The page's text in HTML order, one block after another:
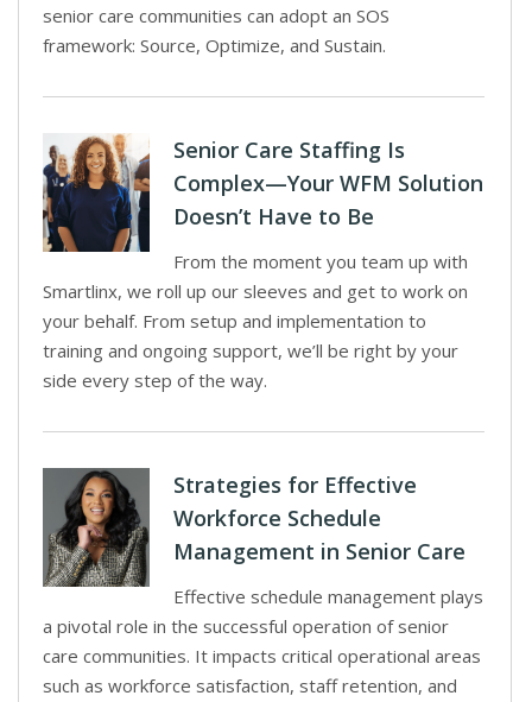
senior care communities can adopt an SOS
framework: Source, Optimize, and Sustain.
Senior Care Staffing Is
Complex—Your WFM Solution
Doesn’t Have to Be
From the moment you team up with
Smartlinx, we roll up our sleeves and get to work on
your behalf. From setup and implementation to
training and ongoing support, we’ll be right by your
side every step of the way.
Strategies for Effective
Workforce Schedule
Management in Senior Care
Effective schedule management plays
a pivotal role in the successful operation of senior
care communities. It impacts critical operational areas
such as workforce satisfaction, staff retention, and